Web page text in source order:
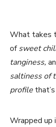
What takes
ofsweet
tanginess,
saltiness of
profile
Wrapped